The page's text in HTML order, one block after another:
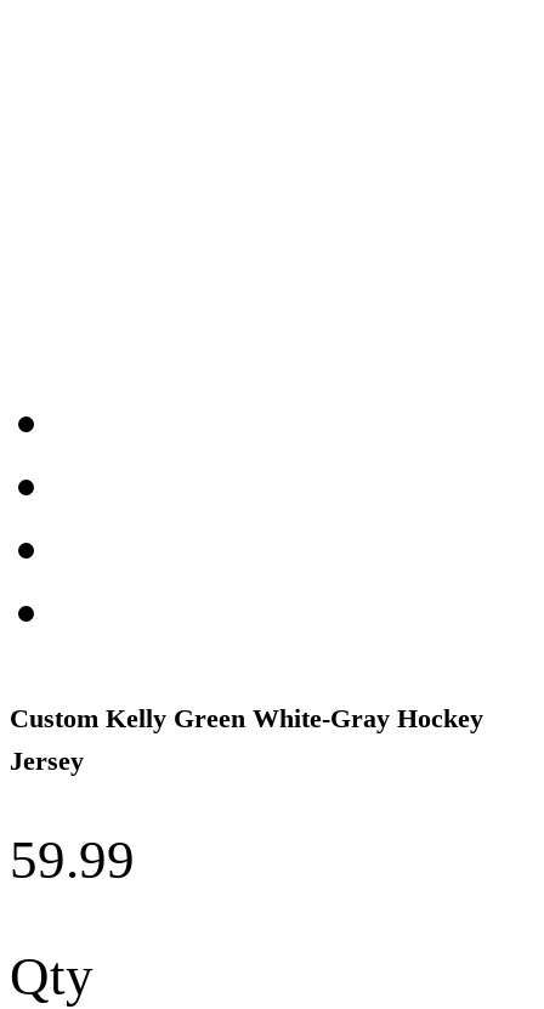
Custom Kelly Green White-Gray Hockey
Jersey
59.99
Qty